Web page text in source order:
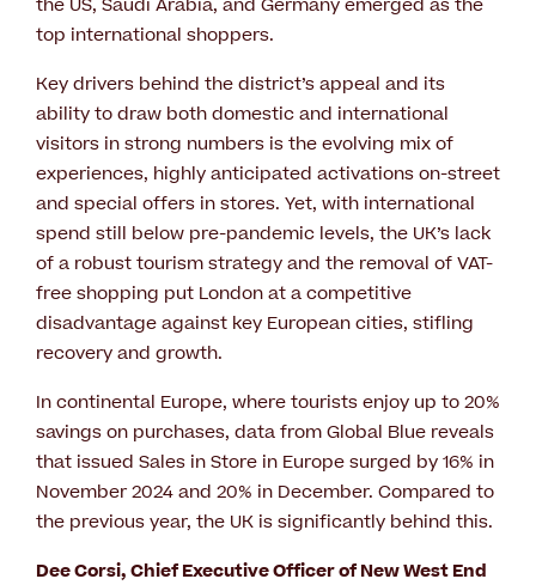
the US, Saudi Arabia, and Germany emerged as the
top international shoppers.
Key drivers behind the district’s appeal and its
ability to draw both domestic and international
visitors in strong numbers is the evolving mix of
experiences, highly anticipated activations on-street
and special offers in stores. Yet, with international
spend still below pre-pandemic levels, the UK’s lack
of a robust tourism strategy and the removal of VAT-
free shopping put London at a competitive
disadvantage against key European cities, stifling
recovery and growth.
In continental Europe, where tourists enjoy up to 20%
savings on purchases, data from Global Blue reveals
that issued Sales in Store in Europe surged by 16% in
November 2024 and 20% in December. Compared to
the previous year, the UK is significantly behind this.
Dee Corsi, Chief Executive Officer of New West End